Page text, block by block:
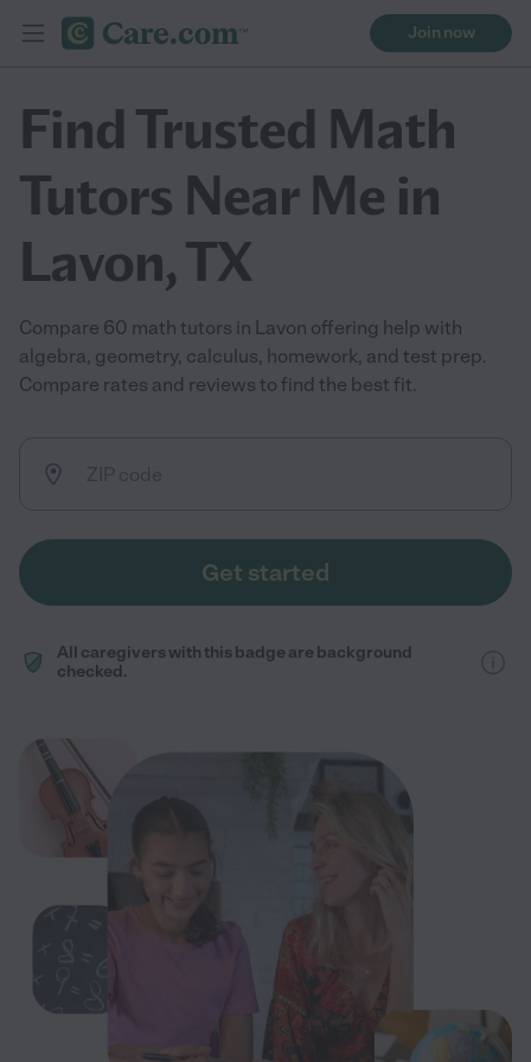
Join now
Find Trusted Math
Tutors Near Me in
Lavon, TX
Compare 60 math tutors in Lavon offering help with
algebra, geometry, calculus, homework, and test prep.
Compare rates and reviews to find the best fit.
Get started
All caregivers with this badge are background
checked.